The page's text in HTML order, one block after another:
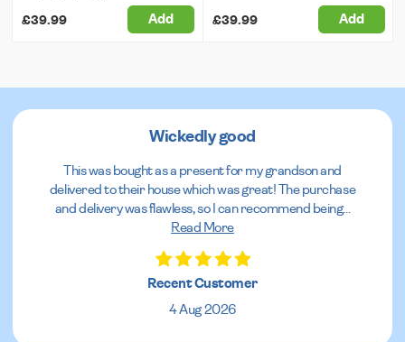
£39.99 Add £39.99 Add
Wickedly good
This was bought as a present for my grandson and
delivered to their house which was great! The purchase
and delivery was flawless, so I can recommend being...
Read More
Recent Customer
4 Aug 2026